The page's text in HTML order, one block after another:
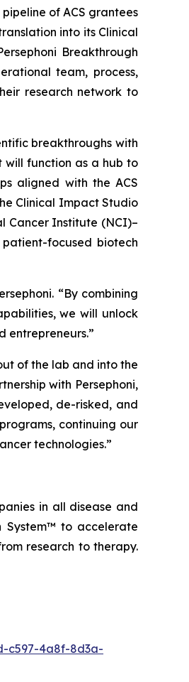
of ACS grantees
into its Clinical
Breakthrough
team, process,
research network to
breakthroughs with
will function as a hub to
aligned with the ACS
Clinical Impact Studio
Cancer Institute (NCI)–
focused biotech
“By combining
we will unlock
entrepreneurs.”
of the lab and into the
with Persephoni,
de-risked, and
continuing our
technologies.”
in all disease and
System™ to accelerate
research to therapy.
c597-4a8f-8d3a-